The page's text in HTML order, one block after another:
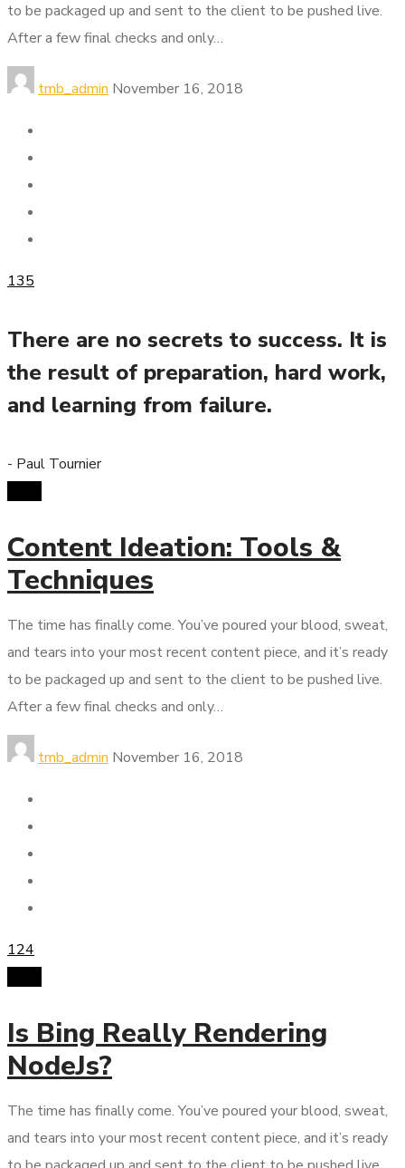
to be packaged up and sent to the client to be pushed live.
After a few final checks and only…
tmb_admin November 16, 2018
135
There are no secrets to success. It is
the result of preparation, hard work,
and learning from failure.
- Paul Tournier
Content Ideation: Tools &
Techniques
The time has finally come. You’ve poured your blood, sweat,
and tears into your most recent content piece, and it’s ready
to be packaged up and sent to the client to be pushed live.
After a few final checks and only…
tmb_admin November 16, 2018
124
Is Bing Really Rendering
NodeJs?
The time has finally come. You’ve poured your blood, sweat,
and tears into your most recent content piece, and it’s ready